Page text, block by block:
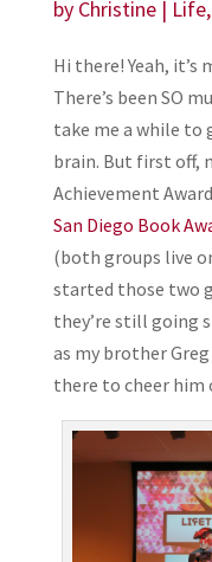
by Christine| Life,
Hi there! Yeah, it’s
There’s been SO
take me a while to
brain. But first off,
Achievement
San Diego Book
(both groups live
started those two
they’re still going
as my brother
there to cheer him